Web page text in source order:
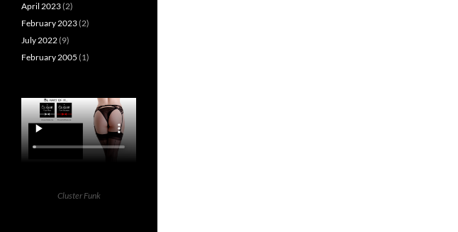
April 2023(2)
February 2023(2)
July 2022(9)
February 2005 (1)
Cluster Funk